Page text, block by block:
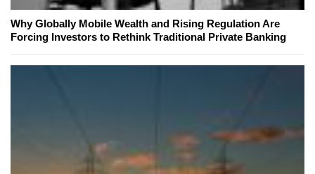
Why Globally Mobile Wealth and Rising Regulation Are
Forcing Investors to Rethink Traditional Private Banking